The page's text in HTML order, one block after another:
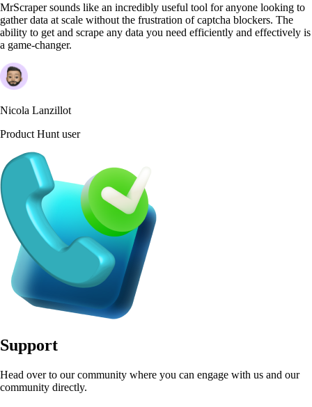
MrScraper sounds like an incredibly useful tool for anyone looking to
gather data at scale without the frustration of captcha blockers. The
ability to get and scrape any data you need efficiently and effectively is
a game-changer.
Nicola Lanzillot
Product Hunt user
Support
Head over to our community where you can engage with us and our
community directly.